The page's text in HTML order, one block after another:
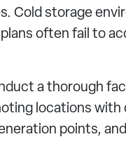
Cold storage
often fail to
a thorough
locations
points,